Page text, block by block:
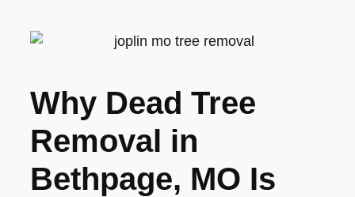
Why Dead Tree
Removal in
Bethpage, MO Is